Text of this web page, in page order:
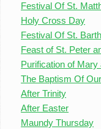
Festival Of St.
Holy Cross Day
Festival Of St.
Feast of St. Peter
Purification of
The Baptism Of
After Trinity
After Easter
Maundy Thursday